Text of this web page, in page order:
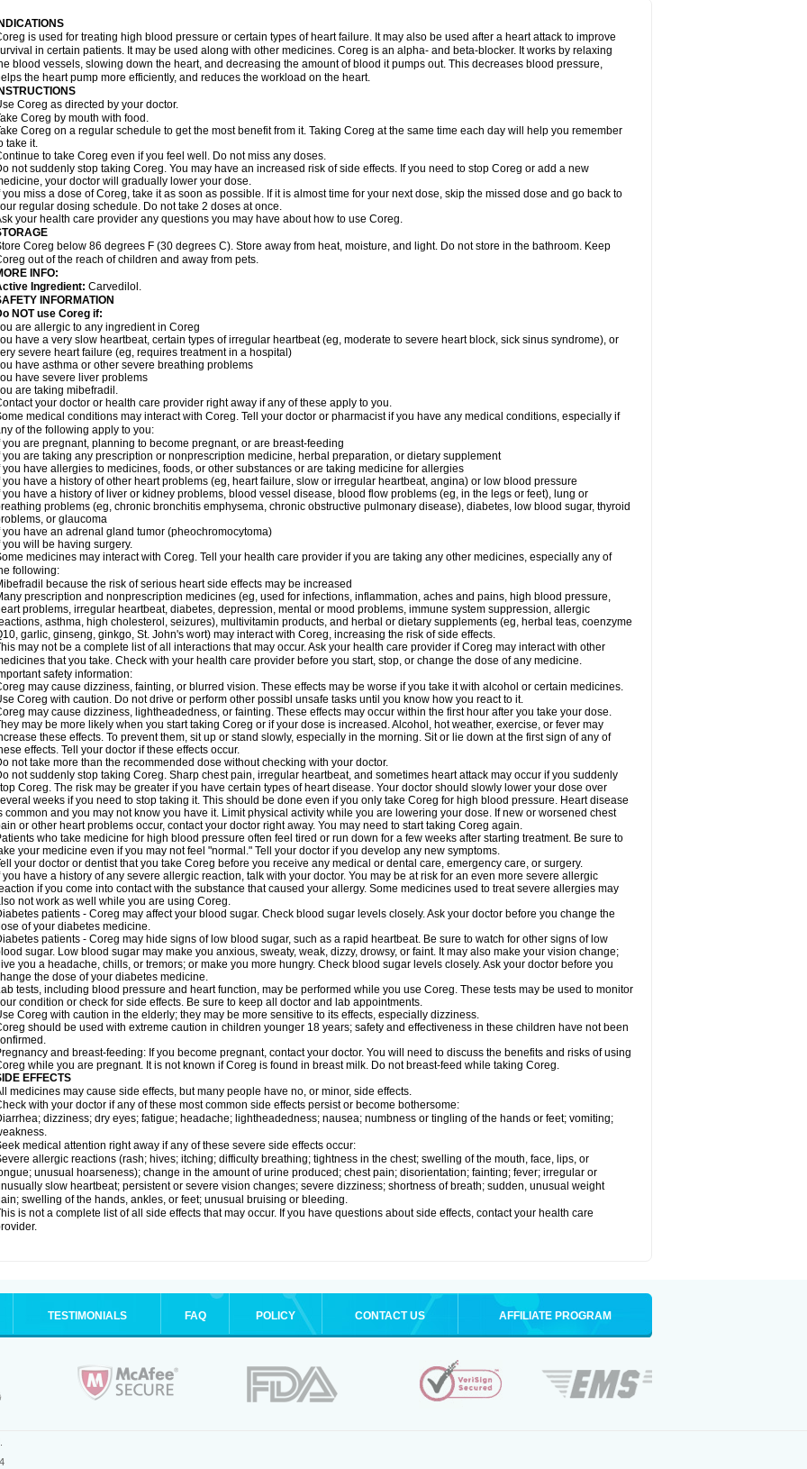
INDICATIONS
is used for treating high blood pressure or certain types of heart failure. It may also be used after a heart attack to improve
in certain patients. It may be used along with other medicines. Coreg is an alpha- and beta-blocker. It works by relaxing
blood vessels, slowing down the heart, and decreasing the amount of blood it pumps out. This decreases blood pressure,
the heart pump more efficiently, and reduces the workload on the heart.
INSTRUCTIONS
Coreg as directed by your doctor.
Coreg by mouth with food.
Coreg on a regular schedule to get the most benefit from it. Taking Coreg at the same time each day will help you remember
take it.
to take Coreg even if you feel well. Do not miss any doses.
not suddenly stop taking Coreg. You may have an increased risk of side effects. If you need to stop Coreg or add a new
your doctor will gradually lower your dose.
you miss a dose of Coreg, take it as soon as possible. If it is almost time for your next dose, skip the missed dose and go back to
regular dosing schedule. Do not take 2 doses at once.
your health care provider any questions you may have about how to use Coreg.
Coreg below 86 degrees F (30 degrees C). Store away from heat, moisture, and light. Do not store in the bathroom. Keep
out of the reach of children and away from pets.
INFO:
Ingredient: Carvedilol.
INFORMATION
NOT use Coreg if:
are allergic to any ingredient in Coreg
have a very slow heartbeat, certain types of irregular heartbeat (eg, moderate to severe heart block, sick sinus syndrome), or
severe heart failure (eg, requires treatment in a hospital)
have asthma or other severe breathing problems
have severe liver problems
are taking mibefradil.
your doctor or health care provider right away if any of these apply to you.
medical conditions may interact with Coreg. Tell your doctor or pharmacist if you have any medical conditions, especially if
of the following apply to you:
you are pregnant, planning to become pregnant, or are breast-feeding
you are taking any prescription or nonprescription medicine, herbal preparation, or dietary supplement
you have allergies to medicines, foods, or other substances or are taking medicine for allergies
you have a history of other heart problems (eg, heart failure, slow or irregular heartbeat, angina) or low blood pressure
you have a history of liver or kidney problems, blood vessel disease, blood flow problems (eg, in the legs or feet), lung or
problems (eg, chronic bronchitis emphysema, chronic obstructive pulmonary disease), diabetes, low blood sugar, thyroid
or glaucoma
you have an adrenal gland tumor (pheochromocytoma)
you will be having surgery.
medicines may interact with Coreg. Tell your health care provider if you are taking any other medicines, especially any of
following:
because the risk of serious heart side effects may be increased
prescription and nonprescription medicines (eg, used for infections, inflammation, aches and pains, high blood pressure,
problems, irregular heartbeat, diabetes, depression, mental or mood problems, immune system suppression, allergic
asthma, high cholesterol, seizures), multivitamin products, and herbal or dietary supplements (eg, herbal teas, coenzyme
garlic, ginseng, ginkgo, St. John's wort) may interact with Coreg, increasing the risk of side effects.
may not be a complete list of all interactions that may occur. Ask your health care provider if Coreg may interact with other
that you take. Check with your health care provider before you start, stop, or change the dose of any medicine.
safety information:
may cause dizziness, fainting, or blurred vision. These effects may be worse if you take it with alcohol or certain medicines.
Coreg with caution. Do not drive or perform other possibl unsafe tasks until you know how you react to it.
may cause dizziness, lightheadedness, or fainting. These effects may occur within the first hour after you take your dose.
may be more likely when you start taking Coreg or if your dose is increased. Alcohol, hot weather, exercise, or fever may
these effects. To prevent them, sit up or stand slowly, especially in the morning. Sit or lie down at the first sign of any of
effects. Tell your doctor if these effects occur.
not take more than the recommended dose without checking with your doctor.
not suddenly stop taking Coreg. Sharp chest pain, irregular heartbeat, and sometimes heart attack may occur if you suddenly
Coreg. The risk may be greater if you have certain types of heart disease. Your doctor should slowly lower your dose over
weeks if you need to stop taking it. This should be done even if you only take Coreg for high blood pressure. Heart disease
common and you may not know you have it. Limit physical activity while you are lowering your dose. If new or worsened chest
or other heart problems occur, contact your doctor right away. You may need to start taking Coreg again.
who take medicine for high blood pressure often feel tired or run down for a few weeks after starting treatment. Be sure to
your medicine even if you may not feel "normal." Tell your doctor if you develop any new symptoms.
your doctor or dentist that you take Coreg before you receive any medical or dental care, emergency care, or surgery.
you have a history of any severe allergic reaction, talk with your doctor. You may be at risk for an even more severe allergic
if you come into contact with the substance that caused your allergy. Some medicines used to treat severe allergies may
not work as well while you are using Coreg.
patients - Coreg may affect your blood sugar. Check blood sugar levels closely. Ask your doctor before you change the
of your diabetes medicine.
patients - Coreg may hide signs of low blood sugar, such as a rapid heartbeat. Be sure to watch for other signs of low
sugar. Low blood sugar may make you anxious, sweaty, weak, dizzy, drowsy, or faint. It may also make your vision change;
you a headache, chills, or tremors; or make you more hungry. Check blood sugar levels closely. Ask your doctor before you
the dose of your diabetes medicine.
tests, including blood pressure and heart function, may be performed while you use Coreg. These tests may be used to monitor
condition or check for side effects. Be sure to keep all doctor and lab appointments.
Coreg with caution in the elderly; they may be more sensitive to its effects, especially dizziness.
should be used with extreme caution in children younger 18 years; safety and effectiveness in these children have not been
and breast-feeding: If you become pregnant, contact your doctor. You will need to discuss the benefits and risks of using
while you are pregnant. It is not known if Coreg is found in breast milk. Do not breast-feed while taking Coreg.
EFFECTS
medicines may cause side effects, but many people have no, or minor, side effects.
with your doctor if any of these most common side effects persist or become bothersome:
dizziness; dry eyes; fatigue; headache; lightheadedness; nausea; numbness or tingling of the hands or feet; vomiting;
medical attention right away if any of these severe side effects occur:
allergic reactions (rash; hives; itching; difficulty breathing; tightness in the chest; swelling of the mouth, face, lips, or
unusual hoarseness); change in the amount of urine produced; chest pain; disorientation; fainting; fever; irregular or
slow heartbeat; persistent or severe vision changes; severe dizziness; shortness of breath; sudden, unusual weight
swelling of the hands, ankles, or feet; unusual bruising or bleeding.
is not a complete list of all side effects that may occur. If you have questions about side effects, contact your health care
TESTIMONIALS FAQ POLICY CONTACT US AFFILIATE PROGRAM